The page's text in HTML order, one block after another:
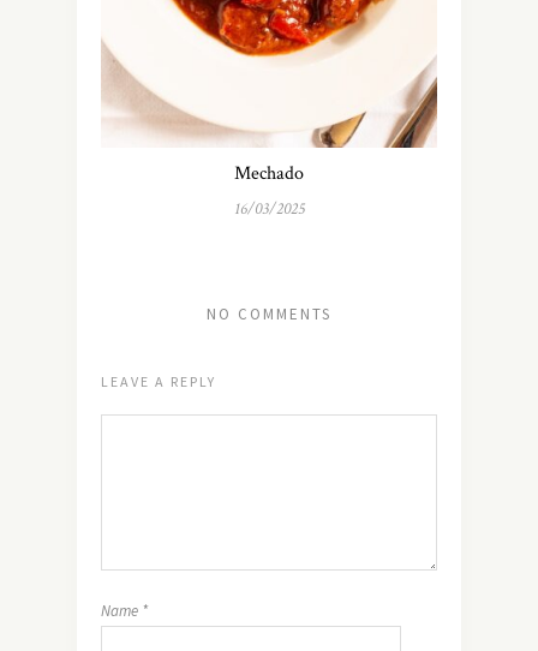
Mechado
16/03/2025
NO COMMENTS
LEAVE A REPLY
Name *